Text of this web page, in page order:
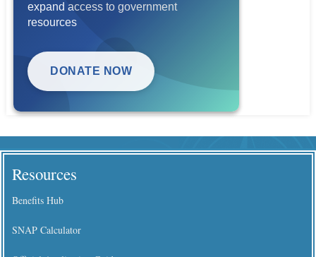
expand access to government
resources
DONATE NOW
Resources
Benefits Hub
SNAP Calculator